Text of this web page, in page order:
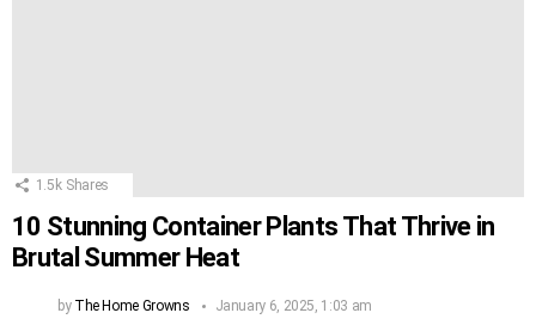
1.5k Shares
10 Stunning Container Plants That Thrive in
Brutal Summer Heat
by The Home Growns January 6, 2025, 1:03 am